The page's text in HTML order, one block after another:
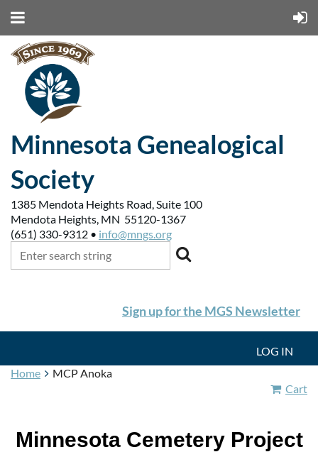
Minnesota Genealogical
Society
1385 Mendota Heights Road, Suite 100
Mendota Heights, MN 55120-1367
(651) 330-9312 • info@mngs.org
Sign up for the MGS Newsletter
LOG IN
Home
MCP Anoka
Cart
Minnesota Cemetery Project